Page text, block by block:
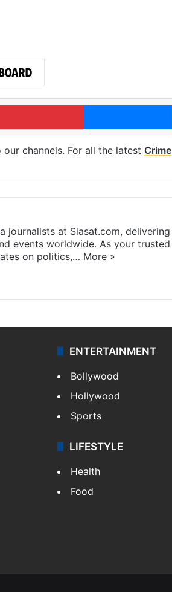
Pinterest
channels. For all the latest Crime
journalists at Siasat.com, delivering
events worldwide. As your trusted
on politics,… More »
ENTERTAINMENT
Bollywood
Hollywood
Sports
LIFESTYLE
Health
Food